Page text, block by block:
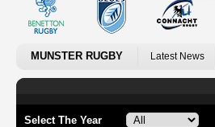
MUNSTER RUGBY Latest News
Select The Year